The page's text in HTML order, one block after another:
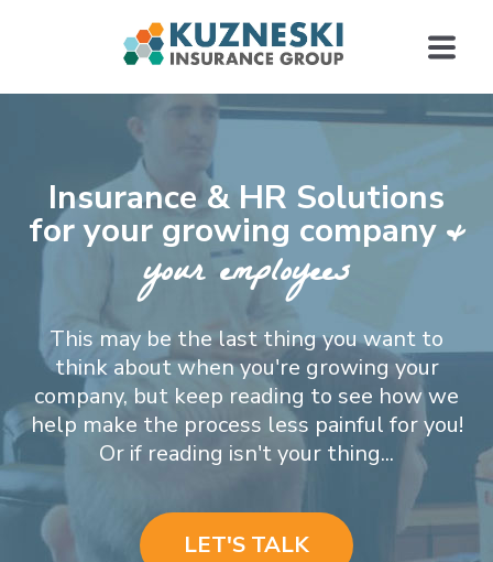
Insurance & HR Solutions
for your growing company &
your employees
This may be the last thing you want to
think about when you're growing your
company, but keep reading to see how we
help make the process less painful for you!
Or if reading isn't your thing...
LET'S TALK